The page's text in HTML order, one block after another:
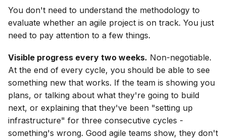
You don't need to understand the methodology to
evaluate whether an agile project is on track. You just
need to pay attention to a few things.
Visible progress every two weeks. Non-negotiable.
At the end of every cycle, you should be able to see
something new that works. If the team is showing you
plans, or talking about what they're going to build
next, or explaining that they've been "setting up
infrastructure" for three consecutive cycles -
something's wrong. Good agile teams show, they don't